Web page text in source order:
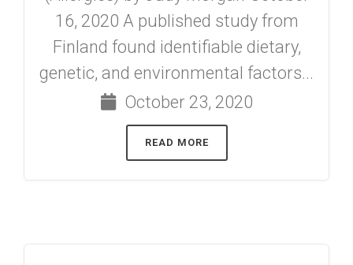
16, 2020 A published study from
Finland found identifiable dietary,
genetic, and environmental factors...
October 23, 2020
READ MORE